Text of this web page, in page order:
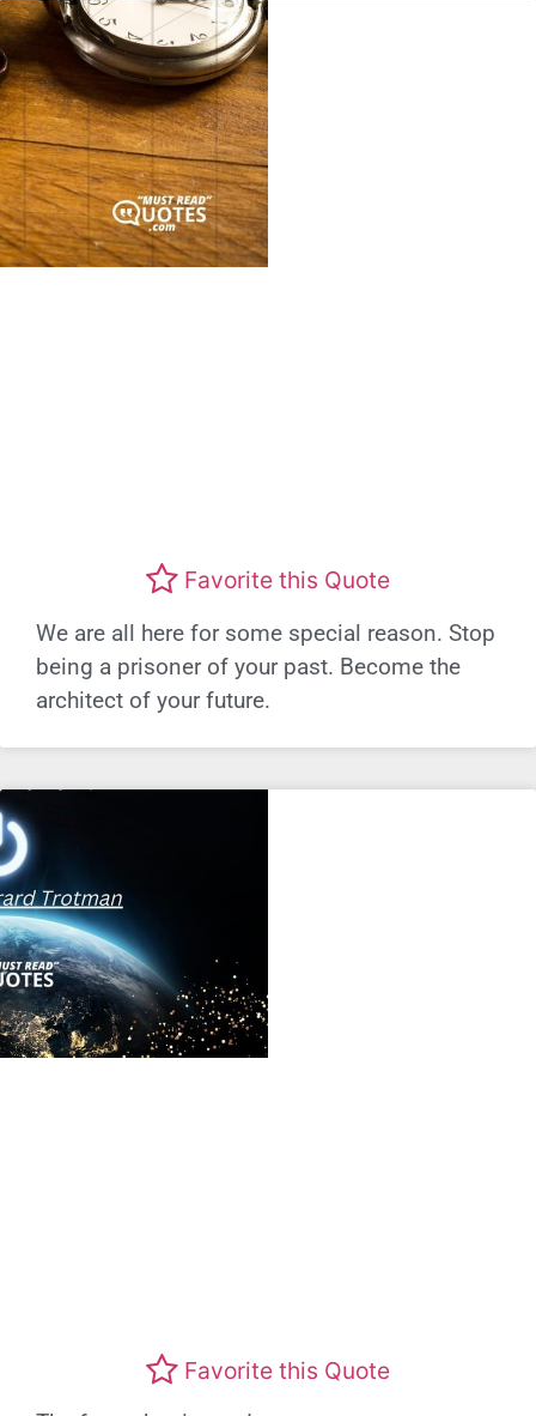
Favorite this Quote
We are all here for some special reason. Stop
being a prisoner of your past. Become the
architect of your future.
Favorite this Quote